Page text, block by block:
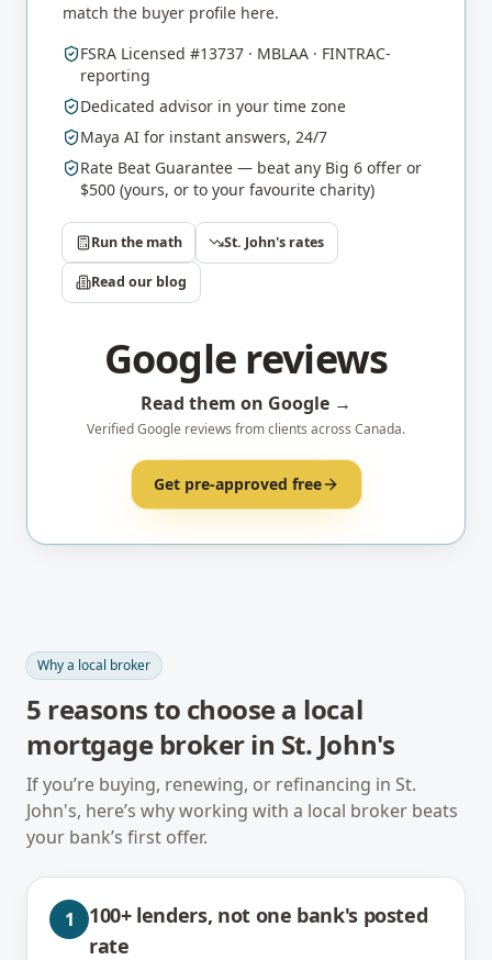
match the buyer profile here.
FSRA Licensed #13737 · MBLAA · FINTRAC-
reporting
Dedicated advisor in your time zone
Maya AI for instant answers, 24/7
Rate Beat Guarantee — beat any Big 6 offer or
$500 (yours, or to your favourite charity)
Run the math St. John's rates
Read our blog
Google reviews
Read them on Google →
Verified Google reviews from clients across Canada.
Get pre-approved free
Why a local broker
5 reasons to choose a local
mortgage broker in St. John's
If you’re buying, renewing, or refinancing in St.
John's, here’s why working with a local broker beats
your bank’s first offer.
1
100+ lenders, not one bank's posted
rate